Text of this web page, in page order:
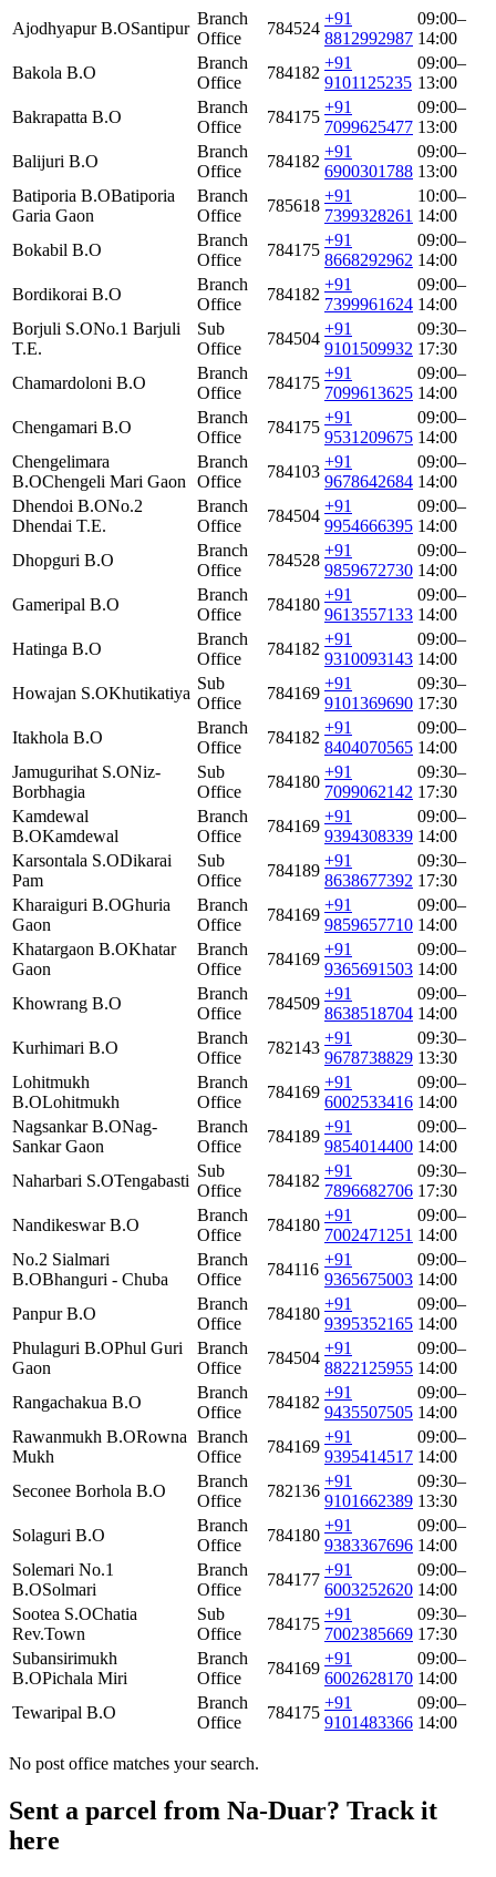
Ajodhyapur B.OSantipur
Branch
Office
784524
+91
8812992987
09:00–
14:00
Bakola B.O
Branch
Office
784182
+91
9101125235
09:00–
13:00
Bakrapatta B.O
Branch
Office
784175
+91
7099625477
09:00–
13:00
Balijuri B.O
Branch
Office
784182
+91
6900301788
09:00–
13:00
Batiporia B.OBatiporia
Garia Gaon
Branch
Office
785618
+91
7399328261
10:00–
14:00
Bokabil B.O
Branch
Office
784175
+91
8668292962
09:00–
14:00
Bordikorai B.O
Branch
Office
784182
+91
7399961624
09:00–
14:00
Borjuli S.ONo.1 Barjuli
T.E.
Sub
Office
784504
+91
9101509932
09:30–
17:30
Chamardoloni B.O
Branch
Office
784175
+91
7099613625
09:00–
14:00
Chengamari B.O
Branch
Office
784175
+91
9531209675
09:00–
14:00
Chengelimara
B.OChengeli Mari Gaon
Branch
Office
784103
+91
9678642684
09:00–
14:00
Dhendoi B.ONo.2
Dhendai T.E.
Branch
Office
784504
+91
9954666395
09:00–
14:00
Dhopguri B.O
Branch
Office
784528
+91
9859672730
09:00–
14:00
Gameripal B.O
Branch
Office
784180
+91
9613557133
09:00–
14:00
Hatinga B.O
Branch
Office
784182
+91
9310093143
09:00–
14:00
Howajan S.OKhutikatiya
Sub
Office
784169
+91
9101369690
09:30–
17:30
Itakhola B.O
Branch
Office
784182
+91
8404070565
09:00–
14:00
Jamugurihat S.ONiz-
Borbhagia
Sub
Office
784180
+91
7099062142
09:30–
17:30
Kamdewal
B.OKamdewal
Branch
Office
784169
+91
9394308339
09:00–
14:00
Karsontala S.ODikarai
Pam
Sub
Office
784189
+91
8638677392
09:30–
17:30
Kharaiguri B.OGhuria
Gaon
Branch
Office
784169
+91
9859657710
09:00–
14:00
Khatargaon B.OKhatar
Gaon
Branch
Office
784169
+91
9365691503
09:00–
14:00
Khowrang B.O
Branch
Office
784509
+91
8638518704
09:00–
14:00
Kurhimari B.O
Branch
Office
782143
+91
9678738829
09:30–
13:30
Lohitmukh
B.OLohitmukh
Branch
Office
784169
+91
6002533416
09:00–
14:00
Nagsankar B.ONag-
Sankar Gaon
Branch
Office
784189
+91
9854014400
09:00–
14:00
Naharbari S.OTengabasti
Sub
Office
784182
+91
7896682706
09:30–
17:30
Nandikeswar B.O
Branch
Office
784180
+91
7002471251
09:00–
14:00
No.2 Sialmari
B.OBhanguri - Chuba
Branch
Office
784116
+91
9365675003
09:00–
14:00
Panpur B.O
Branch
Office
784180
+91
9395352165
09:00–
14:00
Phulaguri B.OPhul Guri
Gaon
Branch
Office
784504
+91
8822125955
09:00–
14:00
Rangachakua B.O
Branch
Office
784182
+91
9435507505
09:00–
14:00
Rawanmukh B.ORowna
Mukh
Branch
Office
784169
+91
9395414517
09:00–
14:00
Seconee Borhola B.O
Branch
Office
782136
+91
9101662389
09:30–
13:30
Solaguri B.O
Branch
Office
784180
+91
9383367696
09:00–
14:00
Solemari No.1
B.OSolmari
Branch
Office
784177
+91
6003252620
09:00–
14:00
Sootea S.OChatia
Rev.Town
Sub
Office
784175
+91
7002385669
09:30–
17:30
Subansirimukh
B.OPichala Miri
Branch
Office
784169
+91
6002628170
09:00–
14:00
Tewaripal B.O
Branch
Office
784175
+91
9101483366
09:00–
14:00
No post office matches your search.
Sent a parcel from Na-Duar? Track it
here